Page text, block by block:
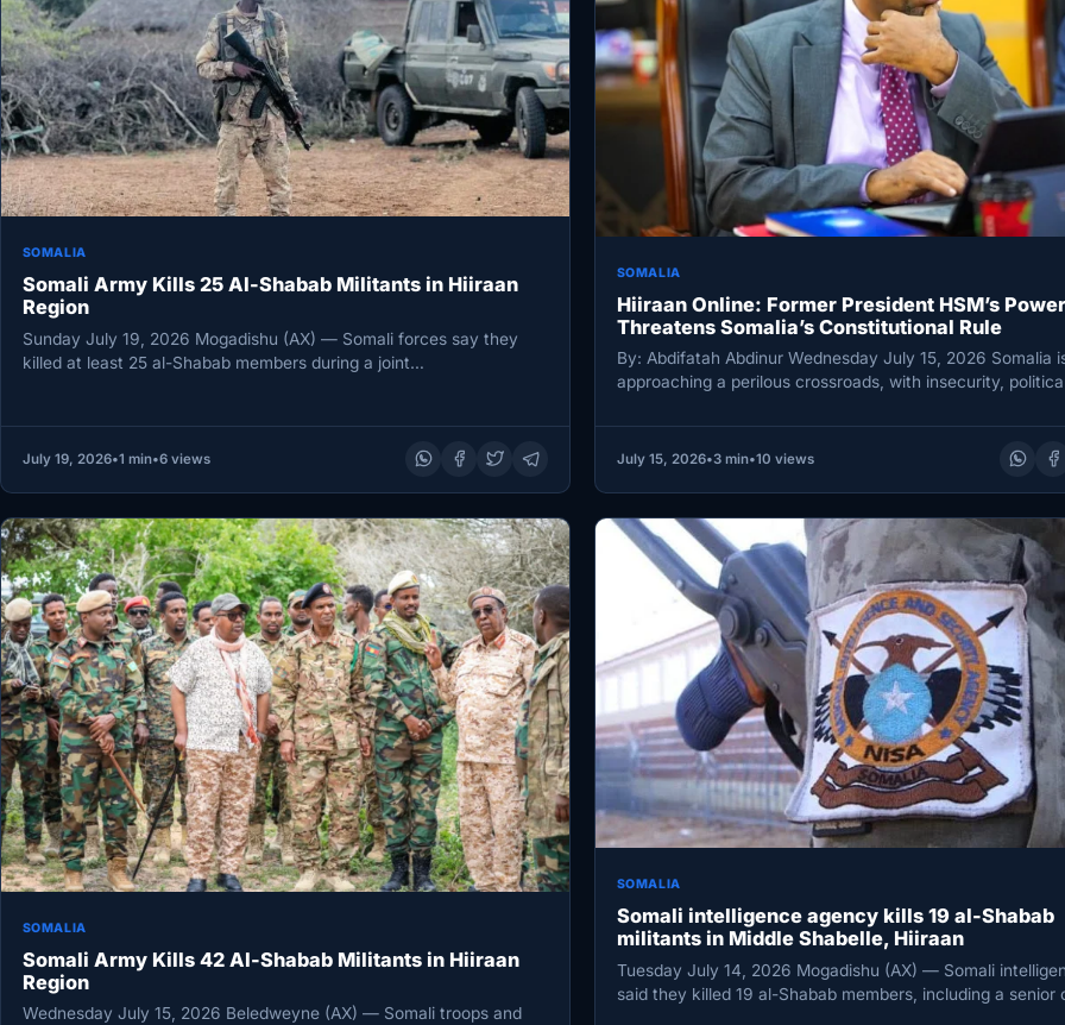
SOMALIA
Somali Army Kills 25 Al-Shabab Militants in Hiiraan
Region
Sunday July 19, 2026 Mogadishu (AX) — Somali forces say they
killed at least 25 al-Shabab members during a joint…
July 19, 2026•1 min•6 views
SOMALIA
Hiiraan Online: Former President HSM’s
Threatens Somalia’s Constitutional Rule
By: Abdifatah Abdinur Wednesday July 15, 2026 Somalia
approaching a perilous crossroads, with insecurity,
July 15, 2026•3 min•10 views
SOMALIA
Somali Army Kills 42 Al-Shabab Militants in Hiiraan
Region
Wednesday July 15, 2026 Beledweyne (AX) — Somali troops and
SOMALIA
Somali intelligence agency kills 19 al-Shabab
militants in Middle Shabelle, Hiiraan
Tuesday July 14, 2026 Mogadishu (AX) — Somali
said they killed 19 al-Shabab members, including a senior